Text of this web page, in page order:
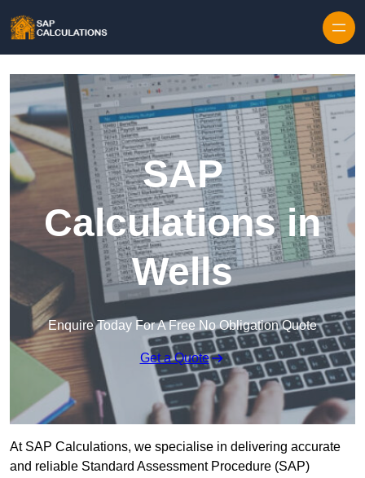
SAP
Calculations in
Wells
Enquire Today For A Free No Obligation Quote
Get a Quote
At SAP Calculations, we specialise in delivering accurate
and reliable Standard Assessment Procedure (SAP)